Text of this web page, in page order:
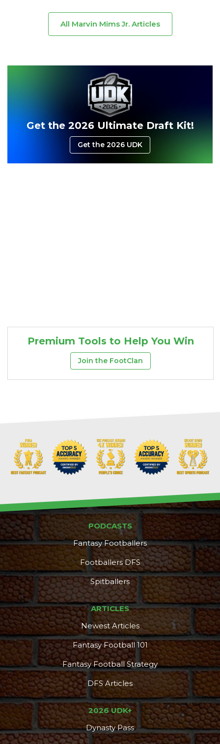
Consistency
DFS Pass Analyzer
All Marvin Mims Jr. Articles
Get the 2026 Ultimate Draft Kit!
Get the 2026 UDK
Premium Tools to Help You Win
Join the FootClan
PODCASTS
Fantasy Footballers
Footballers DFS
Spitballers
ARTICLES
Newest Articles
Fantasy Football 101
Fantasy Football Strategy
DFS Articles
2026 UDK+
Dynasty Pass